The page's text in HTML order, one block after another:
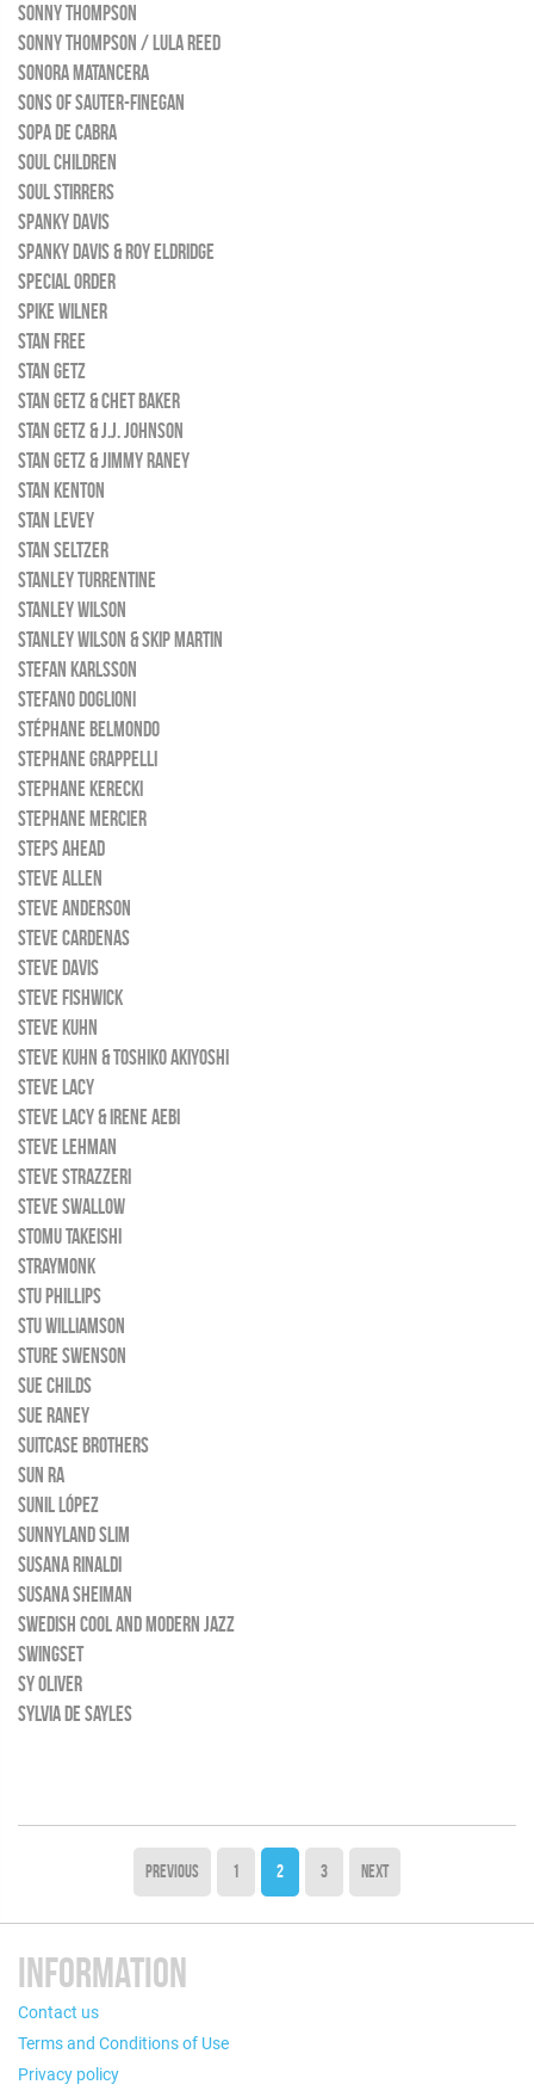
SONNY THOMPSON
SONNY THOMPSON / LULA REED
SONORA MATANCERA
SONS OF SAUTER-FINEGAN
SOPA DE CABRA
SOUL CHILDREN
SOUL STIRRERS
SPANKY DAVIS
SPANKY DAVIS & ROY ELDRIDGE
SPECIAL ORDER
SPIKE WILNER
STAN FREE
STAN GETZ
STAN GETZ & CHET BAKER
STAN GETZ & J.J. JOHNSON
STAN GETZ & JIMMY RANEY
STAN KENTON
STAN LEVEY
STAN SELTZER
STANLEY TURRENTINE
STANLEY WILSON
STANLEY WILSON & SKIP MARTIN
STEFAN KARLSSON
STEFANO DOGLIONI
STÉPHANE BELMONDO
STEPHANE GRAPPELLI
STEPHANE KERECKI
STEPHANE MERCIER
STEPS AHEAD
STEVE ALLEN
STEVE ANDERSON
STEVE CARDENAS
STEVE DAVIS
STEVE FISHWICK
STEVE KUHN
STEVE KUHN & TOSHIKO AKIYOSHI
STEVE LACY
STEVE LACY & IRENE AEBI
STEVE LEHMAN
STEVE STRAZZERI
STEVE SWALLOW
STOMU TAKEISHI
STRAYMONK
STU PHILLIPS
STU WILLIAMSON
STURE SWENSON
SUE CHILDS
SUE RANEY
SUITCASE BROTHERS
SUN RA
SUNIL LÓPEZ
SUNNYLAND SLIM
SUSANA RINALDI
SUSANA SHEIMAN
SWEDISH COOL AND MODERN JAZZ
SWINGSET
SY OLIVER
SYLVIA DE SAYLES
PREVIOUS 1 2 3 NEXT
INFORMATION
Contact us
Terms and Conditions of Use
Privacy policy